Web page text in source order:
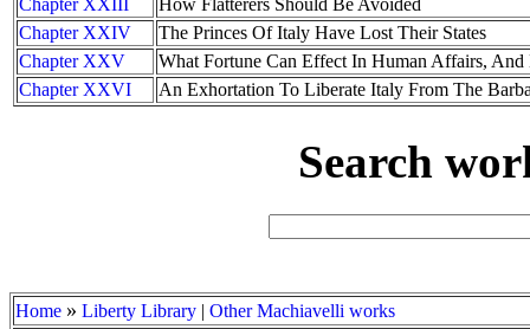
Chapter XXIII
How Flatterers Should Be Avoided
Chapter XXIV
The Princes Of Italy Have Lost Their States
Chapter XXV
What Fortune Can Effect In Human Affairs,
Chapter XXVI
An Exhortation To Liberate Italy From The
Search
Home » Liberty Library | Other Machiavelli works